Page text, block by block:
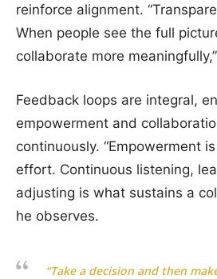
reinforce alignment.
When people see the full
collaborate more
Feedback loops are integral,
empowerment and
continuously. “Empowerment
effort. Continuous listening,
adjusting is what sustains a
he observes.
“Take a decision and then